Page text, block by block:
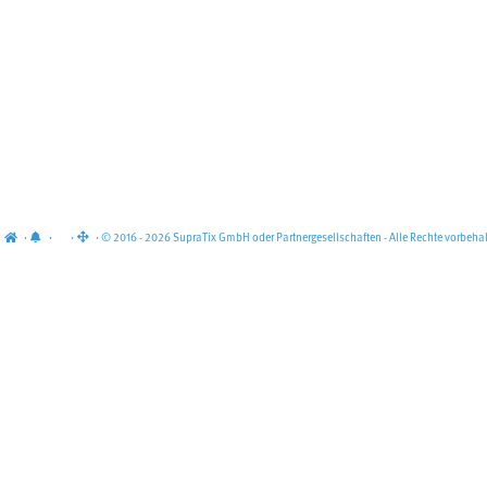
· · · · © 2016 - 2026 SupraTix GmbH oder Partnergesellschaften - Alle Rechte